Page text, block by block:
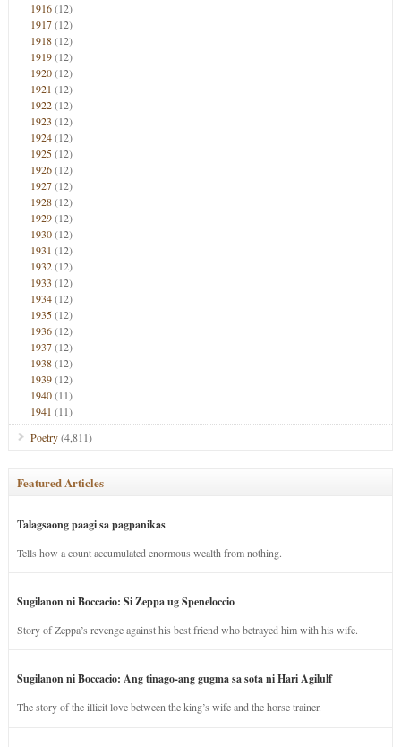
1916(12)
1917(12)
1918(12)
1919(12)
1920(12)
1921 (12)
1922(12)
1923 (12)
1924(12)
1925(12)
1926(12)
1927(12)
1928(12)
1929(12)
1930(12)
1931 (12)
1932(12)
1933 (12)
1934(12)
1935(12)
1936(12)
1937(12)
1938(12)
1939(12)
1940(11)
1941 (11)
Poetry(4,811)
Featured Articles
Talagsaong paagi sa pagpanikas
Tells how a count accumulated enormous wealth from nothing.
Sugilanon ni Boccacio: Si Zeppa ug Speneloccio
Story of Zeppa’s revenge against his best friend who betrayed him with his wife.
Sugilanon ni Boccacio: Ang tinago-ang gugma sa sota ni Hari Agilulf
The story of the illicit love between the king’s wife and the horse trainer.